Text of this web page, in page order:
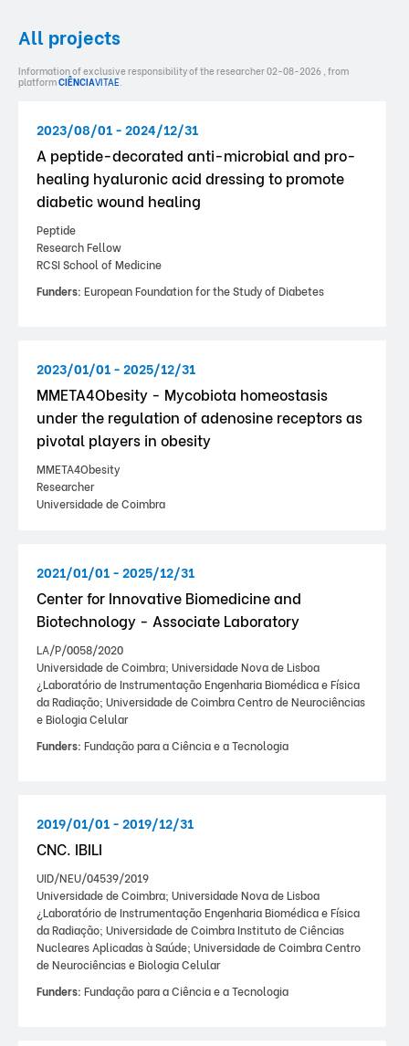
All projects
Information of exclusive responsibility of the researcher 02-08-2026 , from
platformCIÊNCIAVITAE.
2023/08/01 - 2024/12/31
A peptide-decorated anti-microbial and pro-
healing hyaluronic acid dressing to promote
diabetic wound healing
Peptide
Research Fellow
RCSI School of Medicine
Funders: European Foundation for the Study of Diabetes
2023/01/01 - 2025/12/31
MMETA4Obesity - Mycobiota homeostasis
under the regulation of adenosine receptors as
pivotal players in obesity
MMETA4Obesity
Researcher
Universidade de Coimbra
2021/01/01 - 2025/12/31
Center for Innovative Biomedicine and
Biotechnology - Associate Laboratory
LA/P/0058/2020
Universidade de Coimbra; Universidade Nova de Lisboa
¿Laboratório de Instrumentação Engenharia Biomédica e Física
da Radiação; Universidade de Coimbra Centro de Neurociências
e Biologia Celular
Funders: Fundação para a Ciência e a Tecnologia
2019/01/01 - 2019/12/31
CNC. IBILI
UID/NEU/04539/2019
Universidade de Coimbra; Universidade Nova de Lisboa
¿Laboratório de Instrumentação Engenharia Biomédica e Física
da Radiação; Universidade de Coimbra Instituto de Ciências
Nucleares Aplicadas à Saúde; Universidade de Coimbra Centro
de Neurociências e Biologia Celular
Funders: Fundação para a Ciência e a Tecnologia